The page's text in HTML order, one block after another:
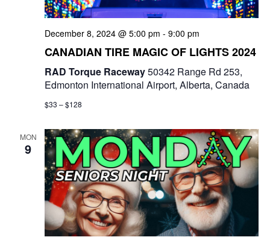
December 8, 2024 @ 5:00 pm - 9:00 pm
CANADIAN TIRE MAGIC OF LIGHTS 2024
RAD Torque Raceway50342 Range Rd 253,
Edmonton International Airport, Alberta, Canada
$33 – $128
MON
9